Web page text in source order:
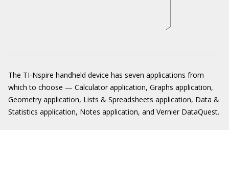
The TI-Nspire handheld device has seven applications from
which to choose — Calculator application, Graphs application,
Geometry application, Lists & Spreadsheets application, Data &
Statistics application, Notes application, and Vernier DataQuest.